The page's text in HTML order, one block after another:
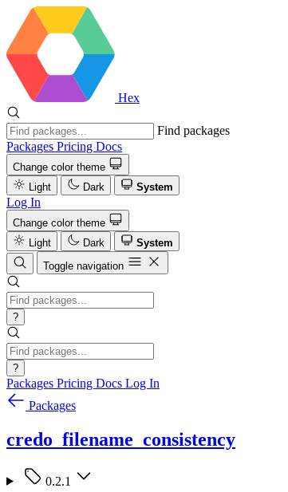
Hex
Find packages
Packages Pricing Docs
Change color theme
Light
Dark System
Log In
Change color theme
Light
Dark
System
Toggle navigation
?
?
Packages Pricing Docs Log In
Packages
credo_filename_consistency
0.2.1